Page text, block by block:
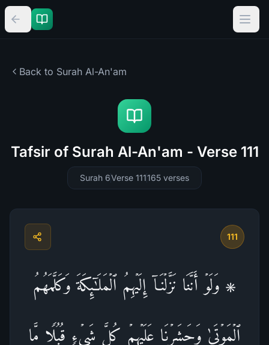
Back to Surah Al-An'am
Tafsir of Surah Al-An'am - Verse 111
Surah 6Verse 111165 verses
111
۞ وَلَوۡ أَنَّنَا نَزَّلۡنَاۤ إِلَیۡهِمُ ٱلۡمَلَـٰۤىِٕكَةَ وَكَلَّمَهُمُ
ٱلۡمَوۡتَىٰ وَحَشَرۡنَا عَلَیۡهِمۡ كُلَّ شَیۡءࣲ قُبُلࣰا مَّا